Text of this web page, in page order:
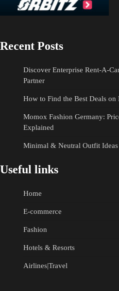
Recent Posts
Discover Enterprise Rent-A-
Partner
How to Find the Best Deals
Momox Fashion Germany:
Explained
Minimal & Neutral Outfit
Useful links
Home
E-commerce
Fashion
Hotels & Resorts
Airlines|Travel